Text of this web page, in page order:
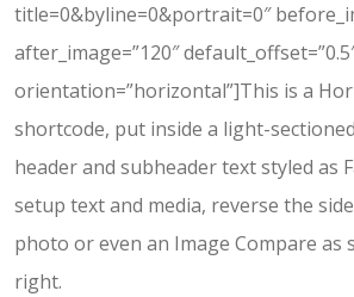
title=0&byline=0&portrait=0″
after_image=”120″
orientation=”horizontal”]This is a
shortcode, put inside a light-
header and subheader text styled as
setup text and media, reverse the
photo or even an Image Compare as
right.